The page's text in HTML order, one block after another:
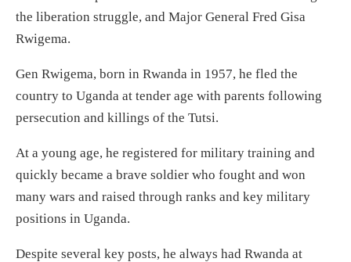
the liberation struggle, and Major General Fred Gisa
Rwigema.
Gen Rwigema, born in Rwanda in 1957, he fled the
country to Uganda at tender age with parents following
persecution and killings of the Tutsi.
At a young age, he registered for military training and
quickly became a brave soldier who fought and won
many wars and raised through ranks and key military
positions in Uganda.
Despite several key posts, he always had Rwanda at